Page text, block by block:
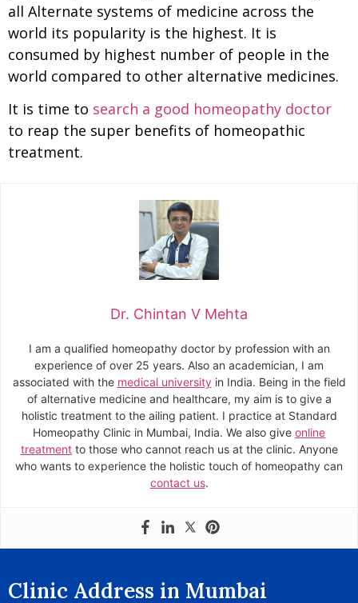
all Alternate systems of medicine across the
world its popularity is the highest. It is
consumed by highest number of people in the
world compared to other alternative medicines.
It is time to search a good homeopathy doctor
to reap the super benefits of homeopathic
treatment.
Dr. Chintan V Mehta
I am a qualified homeopathy doctor by profession with an
experience of over 25 years. Also an academician, I am
associated with the medical universityin India. Being in the field
of alternative medicine and healthcare, my aim is to give a
holistic treatment to the ailing patient. I practice at Standard
Homeopathy Clinic in Mumbai, India. We also give online
treatmentto those who cannot reach us at the clinic. Anyone
who wants to experience the holistic touch of homeopathy can
contact us.
Clinic Address in Mumbai